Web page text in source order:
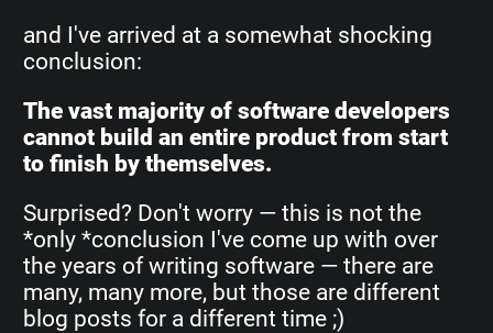
and I've arrived at a somewhat shocking
conclusion:
The vast majority of software developers
cannot build an entire product from start
to finish by themselves.
Surprised? Don't worry — this is not the
*only *conclusion I've come up with over
the years of writing software — there are
many, many more, but those are different
blog posts for a different time ;)